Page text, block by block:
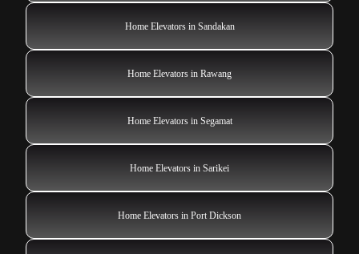
Home Elevators in Sandakan
Home Elevators in Rawang
Home Elevators in Segamat
Home Elevators in Sarikei
Home Elevators in Port Dickson